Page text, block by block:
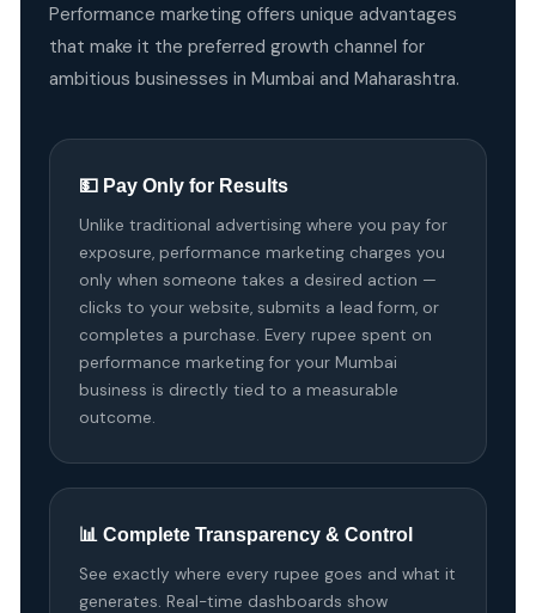
Performance marketing offers unique advantages
that make it the preferred growth channel for
ambitious businesses in Mumbai and Maharashtra.
💵 Pay Only for Results
Unlike traditional advertising where you pay for
exposure, performance marketing charges you
only when someone takes a desired action —
clicks to your website, submits a lead form, or
completes a purchase. Every rupee spent on
performance marketing for your Mumbai
business is directly tied to a measurable
outcome.
📊 Complete Transparency & Control
See exactly where every rupee goes and what it
generates. Real-time dashboards show